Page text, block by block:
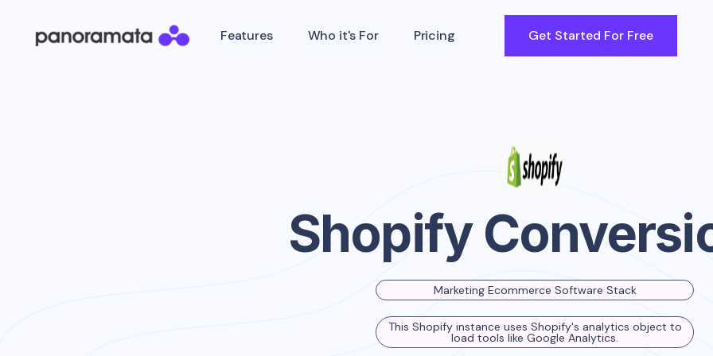
Features Who it's For Pricing Get Started For Free
Shopify
Marketing Ecommerce Software Stack
This Shopify instance uses Shopify's analytics object to
load tools like Google Analytics.